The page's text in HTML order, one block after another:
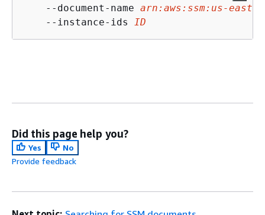
    --document-name
arn:aws:ssm:us-east-
    --instance-ids
ID
Did this page help you?
Yes
No
Provide feedback